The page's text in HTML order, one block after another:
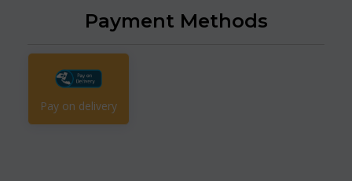
Payment Methods
Pay on delivery